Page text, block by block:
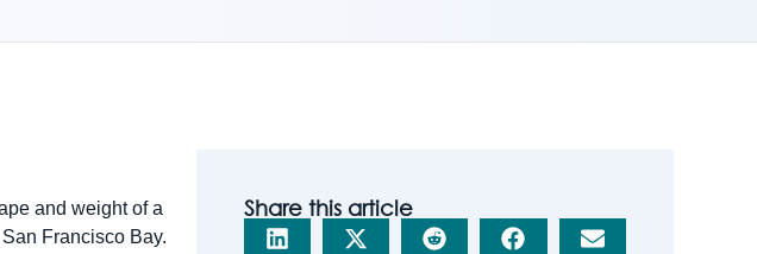
and weight of a
Francisco Bay.
Share this article